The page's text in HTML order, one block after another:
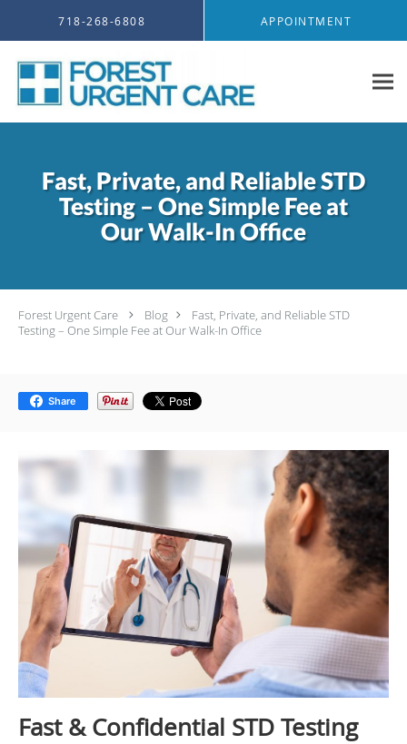
718-268-6808 APPOINTMENT
Fast, Private, and Reliable STD
Testing – One Simple Fee at
Our Walk-In Office
Forest Urgent Care Blog
Fast, Private, and Reliable STD
Testing – One Simple Fee at Our Walk-In Office
Share
Fast & Confidential STD Testing